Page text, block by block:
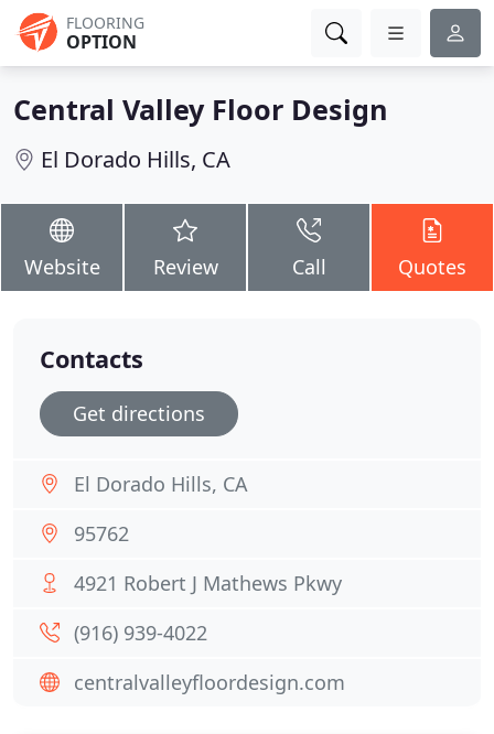
FLOORING
OPTION
Central Valley Floor Design
El Dorado Hills, CA
Website Review Call Quotes
Contacts
Get directions
El Dorado Hills, CA
95762
4921 Robert J Mathews Pkwy
(916) 939-4022
centralvalleyfloordesign.com